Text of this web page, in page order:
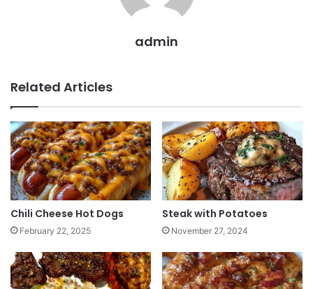
admin
Related Articles
Chili Cheese Hot Dogs
February 22, 2025
Steak with Potatoes
November 27, 2024